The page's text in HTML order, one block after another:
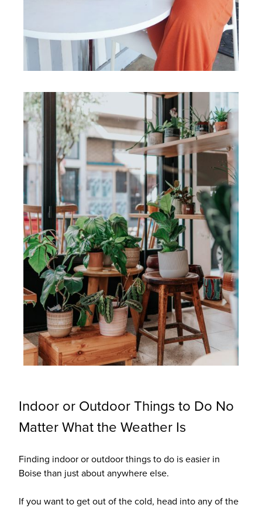
Indoor or Outdoor Things to Do No
Matter What the Weather Is
Finding indoor or outdoor things to do is easier in
Boise than just about anywhere else.
If you want to get out of the cold, head into any of the